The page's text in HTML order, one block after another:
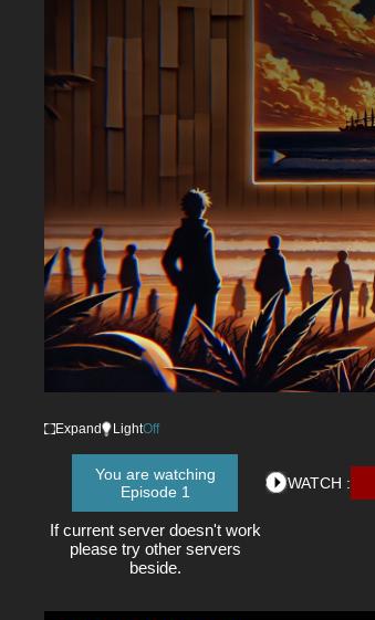
Expand LightOff
You are watching
Episode 1
If current server doesn't work
please try other servers
beside.
WATCH :